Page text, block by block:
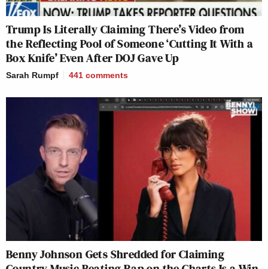
Trump Is Literally Claiming There’s Video from
the Reflecting Pool of Someone ‘Cutting It With a
Box Knife’ Even After DOJ Gave Up
Sarah Rumpf 441 comments
Benny Johnson Gets Shredded for Claiming